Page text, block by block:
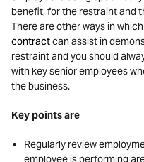
benefit, for the restraint and
There are other ways in
contractcan assist in
restraint and you should
with key senior employees
the business.
Key points are
Regularly review
employee is performing